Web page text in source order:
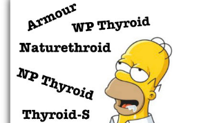
Desiccated thyroid – history
Options for Thyroid Treatment
Thyroid Med Ingredients
T3-only to NDT; NDT to T3
THIS ONE: How Stressed Adrenals
Saliva Cortisol Test
Symptoms of stressed adrenals
Patient Adrenal Wisdom
Supplements/meds which affect adrenals